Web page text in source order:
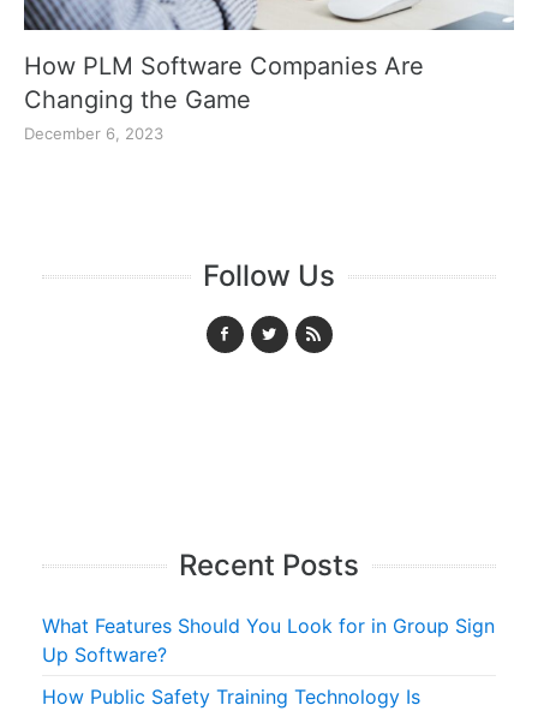
How PLM Software Companies Are
Changing the Game
December 6, 2023
Follow Us
Recent Posts
What Features Should You Look for in Group Sign
Up Software?
How Public Safety Training Technology Is